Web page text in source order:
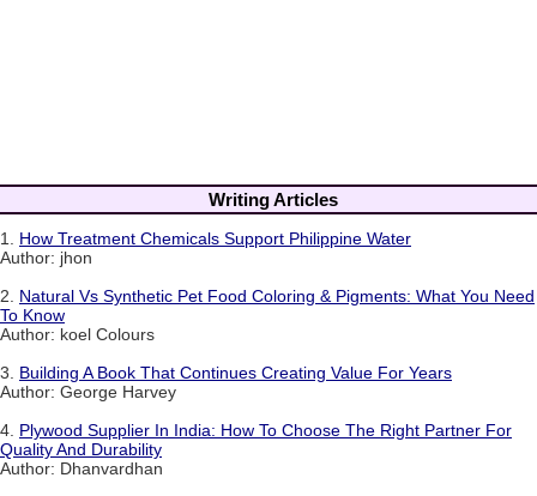
Writing Articles
1. How Treatment Chemicals Support Philippine Water
Author: jhon
2. Natural Vs Synthetic Pet Food Coloring & Pigments: What You Need
To Know
Author: koel Colours
3. Building A Book That Continues Creating Value For Years
Author: George Harvey
4. Plywood Supplier In India: How To Choose The Right Partner For
Quality And Durability
Author: Dhanvardhan